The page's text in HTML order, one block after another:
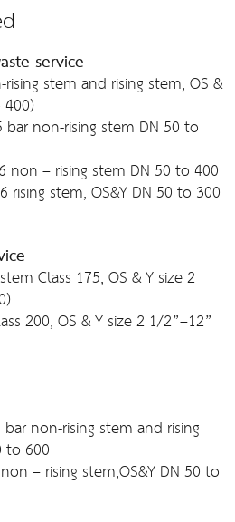
service
rising stem and rising stem, OS &
non-rising stem DN 50 to
non – rising stem DN 50 to 400
rising stem, OS&Y DN 50 to 300
Class 175, OS & Y size 2
200, OS & Y size 2 1/2”–12”
non-rising stem and rising
to 600
– rising stem,OS&Y DN 50 to